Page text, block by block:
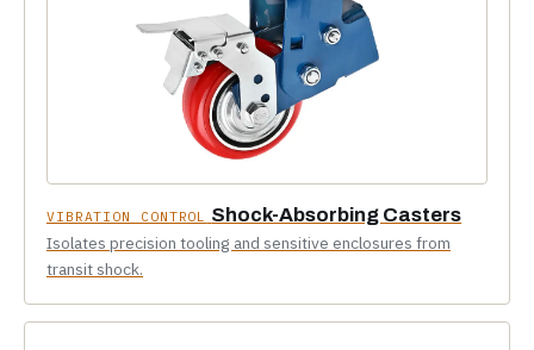
VIBRATION CONTROL
Shock-Absorbing Casters
Isolates precision tooling and sensitive enclosures from
transit shock.